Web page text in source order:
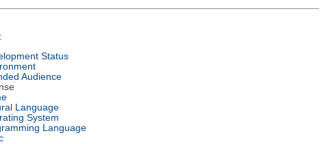
Status
Audience
Language
System
Language